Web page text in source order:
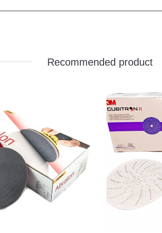
Recommended product